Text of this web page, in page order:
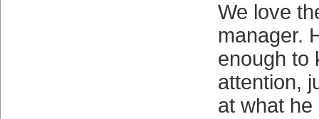
We love
manager.
enough to
attention,
at what